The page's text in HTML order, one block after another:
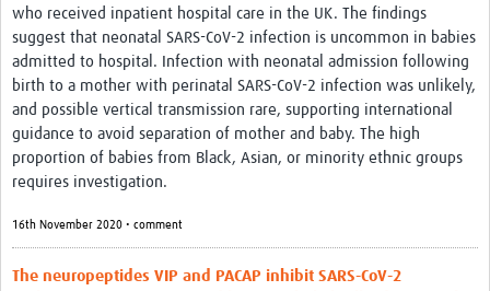
who received inpatient hospital care in the UK. The findings
suggest that neonatal SARS-CoV-2 infection is uncommon in babies
admitted to hospital. Infection with neonatal admission following
birth to a mother with perinatal SARS-CoV-2 infection was unlikely,
and possible vertical transmission rare, supporting international
guidance to avoid separation of mother and baby. The high
proportion of babies from Black, Asian, or minority ethnic groups
requires investigation.
16th November 2020 • comment
The neuropeptides VIP and PACAP inhibit SARS-CoV-2